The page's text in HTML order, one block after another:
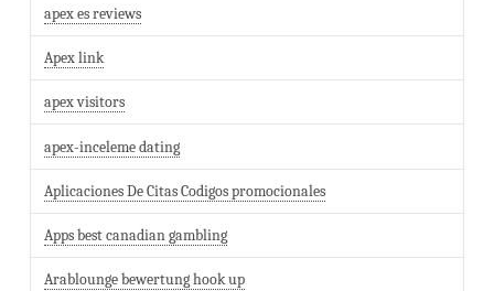
apex es reviews
Apex link
apex visitors
apex-inceleme dating
Aplicaciones De Citas Codigos promocionales
Apps best canadian gambling
Arablounge bewertung hook up